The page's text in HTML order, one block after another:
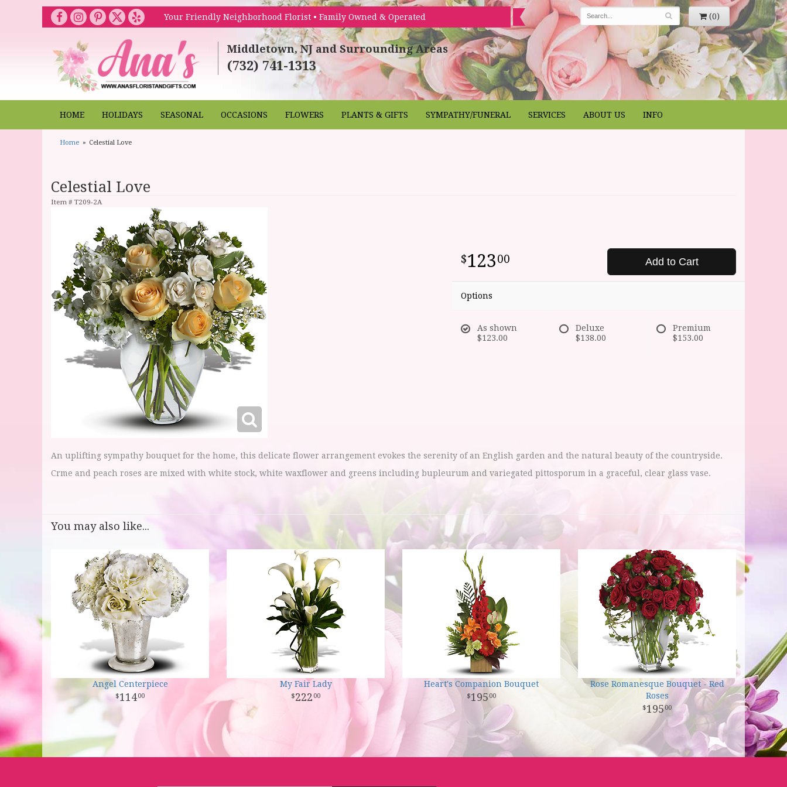
Your Friendly Neighborhood Florist • Family Owned & Operated (0)
Middletown, NJ and Surrounding Areas
(732) 741-1313
HOME HOLIDAYS SEASONAL OCCASIONS FLOWERS PLANTS & GIFTS SYMPATHY/FUNERAL SERVICES ABOUT US INFO
Home Celestial Love
Celestial Love
Item # T209-2A
12300 Add to Cart
Options
As shown
$123.00
Deluxe
$138.00
Premium
$153.00
An uplifting sympathy bouquet for the home, this delicate flower arrangement evokes the serenity of an English garden and the natural beauty of the countryside.
Crme and peach roses are mixed with white stock, white waxflower and greens including bupleurum and variegated pittosporum in a graceful, clear glass vase.
You may also like...
Angel Centerpiece
11400
My Fair Lady
222 00
Heart's Companion Bouquet
195 00
Rose Romanesque Bouquet - Red
Roses
19500